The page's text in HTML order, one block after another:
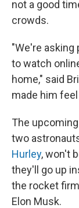
not a good
crowds.
"We're asking
to watch
home," said
made him
The
two
Hurley, won't
they'll go up
the rocket
Elon Musk.